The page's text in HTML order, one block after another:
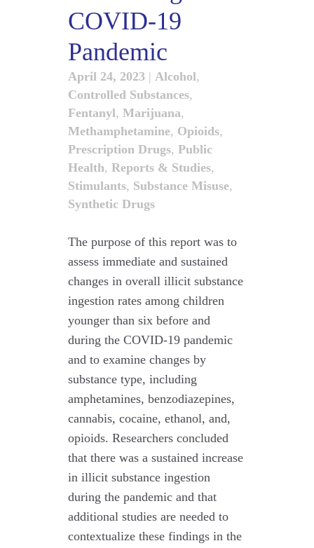
COVID-19
Pandemic
April 24, 2023 | Alcohol,
Controlled Substances,
Fentanyl, Marijuana,
Methamphetamine, Opioids,
Prescription Drugs, Public
Health, Reports & Studies,
Stimulants, Substance Misuse,
Synthetic Drugs
The purpose of this report was to
assess immediate and sustained
changes in overall illicit substance
ingestion rates among children
younger than six before and
during the COVID-19 pandemic
and to examine changes by
substance type, including
amphetamines, benzodiazepines,
cannabis, cocaine, ethanol, and,
opioids. Researchers concluded
that there was a sustained increase
in illicit substance ingestion
during the pandemic and that
additional studies are needed to
contextualize these findings in the